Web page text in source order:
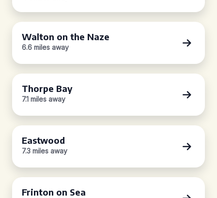
Walton on the Naze
6.6 miles away
Thorpe Bay
7.1 miles away
Eastwood
7.3 miles away
Frinton on Sea